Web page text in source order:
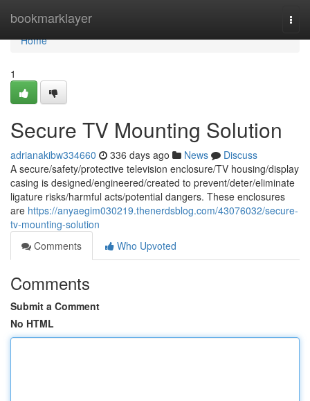
bookmarklayer
Home
Home
1
Secure TV Mounting Solution
adrianakibw334660 336 days ago News
Discuss
A secure/safety/protective television enclosure/TV housing/display
casing is designed/engineered/created to prevent/deter/eliminate
ligature risks/harmful acts/potential dangers. These enclosures
are https://anyaegim030219.thenerdsblog.com/43076032/secure-
tv-mounting-solution
Comments
Who Upvoted
Comments
Submit a Comment
No HTML